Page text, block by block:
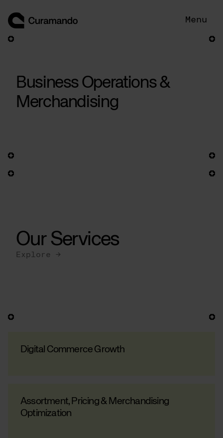
content
Menu
Business Operations &
Merchandising
Our Services
Explore →
Digital Commerce Growth
Assortment, Pricing & Merchandising
Optimization